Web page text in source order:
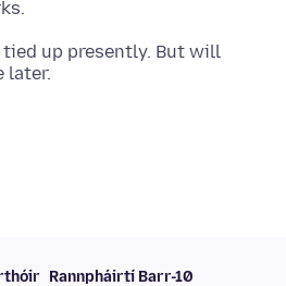
up presently. But will
Rannpháirtí Barr-10